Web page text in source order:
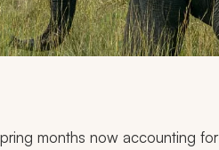
months now accounting for